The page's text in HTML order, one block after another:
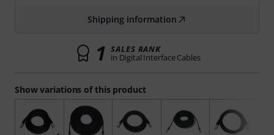
Show variations of this product
Shipping information
1 SALES RANK
in Digital Interface Cables